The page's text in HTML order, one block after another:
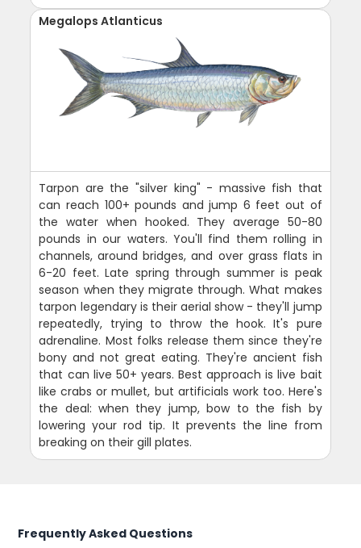
Megalops Atlanticus
Tarpon are the "silver king" - massive fish that
can reach 100+ pounds and jump 6 feet out of
the water when hooked. They average 50-80
pounds in our waters. You'll find them rolling in
channels, around bridges, and over grass flats in
6-20 feet. Late spring through summer is peak
season when they migrate through. What makes
tarpon legendary is their aerial show - they'll jump
repeatedly, trying to throw the hook. It's pure
adrenaline. Most folks release them since they're
bony and not great eating. They're ancient fish
that can live 50+ years. Best approach is live bait
like crabs or mullet, but artificials work too. Here's
the deal: when they jump, bow to the fish by
lowering your rod tip. It prevents the line from
breaking on their gill plates.
Frequently Asked Questions